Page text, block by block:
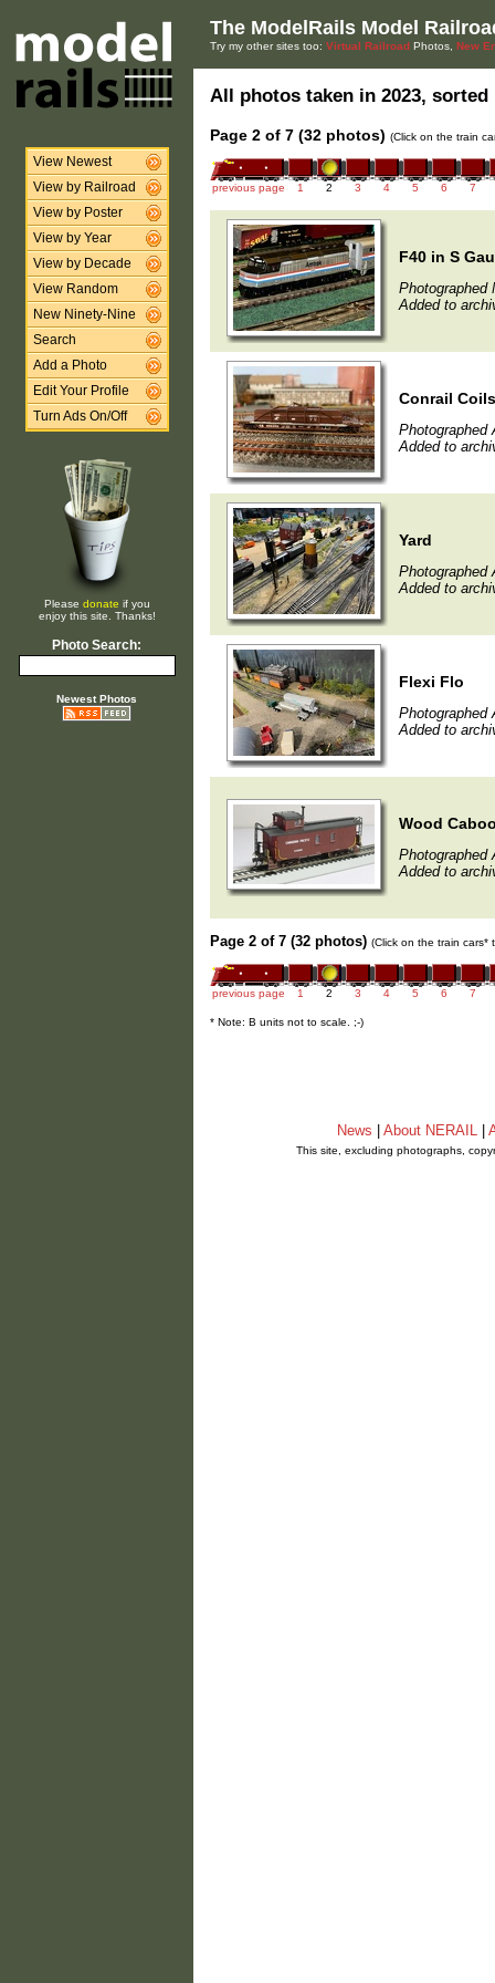
View Newest
View by Railroad
View by Poster
View by Year
View by Decade
View Random
New Ninety-Nine
Search
Add a Photo
Edit Your Profile
Turn Ads On/Off
Please donate if you
enjoy this site. Thanks!
Photo Search:
Newest Photos
The ModelRails Model
Try my other sites too: Virtual Railroad Photos, New
All photos taken in 2023,
Page 2 of 7 (32 photos) (Click on the train
previous page 1 2 3 4 5 6 7
F40 in S
Photographed
Added to
Conrail
Photographed
Added to
Yard
Photographed
Added to
Flexi Flo
Photographed
Added to
Wood
Photographed
Added to
Page 2 of 7 (32 photos) (Click on the train
previous page 1 2 3 4 5 6 7
* Note: B units not to scale. ;-)
News About NERAIL
This site, excluding photographs,